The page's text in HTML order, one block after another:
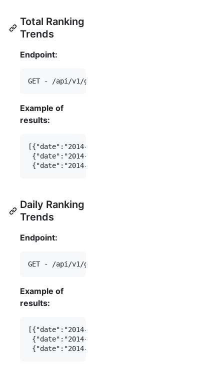
Total Ranking
Trends
Endpoint:
Example of
results:
[{"date":"2014-07-16","total_ranking":123},
{"date":"2014-07-15","total_ranking":456},
Daily Ranking
Trends
Endpoint:
Example of
results:
[{"date":"2014-07-16","daily_ranking":123},
{"date":"2014-07-15","daily_ranking":456},